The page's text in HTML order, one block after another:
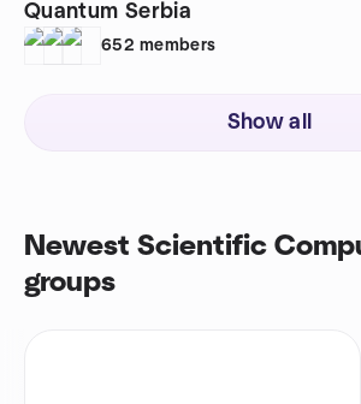
Quantum Serbia
652 members
Show all
Newest Scientific
groups